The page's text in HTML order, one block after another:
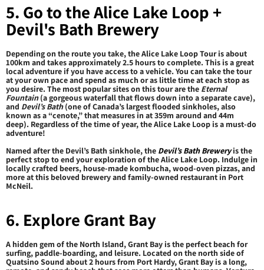
5. Go to the Alice Lake Loop +
Devil's Bath Brewery
Depending on the route you take, the Alice Lake Loop Tour is about
100km and takes approximately 2.5 hours to complete. This is a great
local adventure if you have access to a vehicle. You can take the tour
at your own pace and spend as much or as little time at each stop as
you desire. The most popular sites on this tour are the Eternal
Fountain(a gorgeous waterfall that flows down into a separate cave),
and Devil’s Bath(one of Canada’s largest flooded sinkholes, also
known as a “cenote,” that measures in at 359m around and 44m
deep). Regardless of the time of year, the Alice Lake Loop is a must-do
adventure!
Named after the Devil’s Bath sinkhole, the Devil’s Bath Breweryis the
perfect stop to end your exploration of the Alice Lake Loop. Indulge in
locally crafted beers, house-made kombucha, wood-oven pizzas, and
more at this beloved brewery and family-owned restaurant in Port
McNeil.
6. Explore Grant Bay
A hidden gem of the North Island, Grant Bay is the perfect beach for
surfing, paddle-boarding, and leisure. Located on the north side of
Quatsino Sound about 2 hours from Port Hardy, Grant Bay is a long,